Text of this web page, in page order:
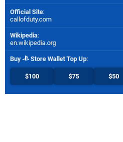
Official Site:
callofduty.com
Wikipedia:
en.wikipedia.org
Buy Store Wallet Top Up:
$100 $75 $50